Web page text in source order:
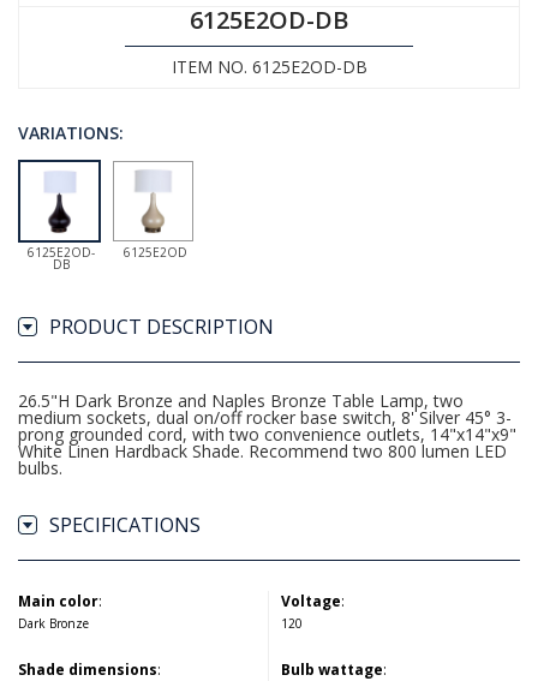
6125E2OD-DB
ITEM NO. 6125E2OD-DB
VARIATIONS:
6125E2OD-
DB
6125E2OD
PRODUCT DESCRIPTION
26.5"H Dark Bronze and Naples Bronze Table Lamp, two
medium sockets, dual on/off rocker base switch, 8' Silver 45° 3-
prong grounded cord, with two convenience outlets, 14"x14"x9"
White Linen Hardback Shade. Recommend two 800 lumen LED
bulbs.
SPECIFICATIONS
Main color:
Dark Bronze
Shade dimensions:
Voltage:
120
Bulb wattage: